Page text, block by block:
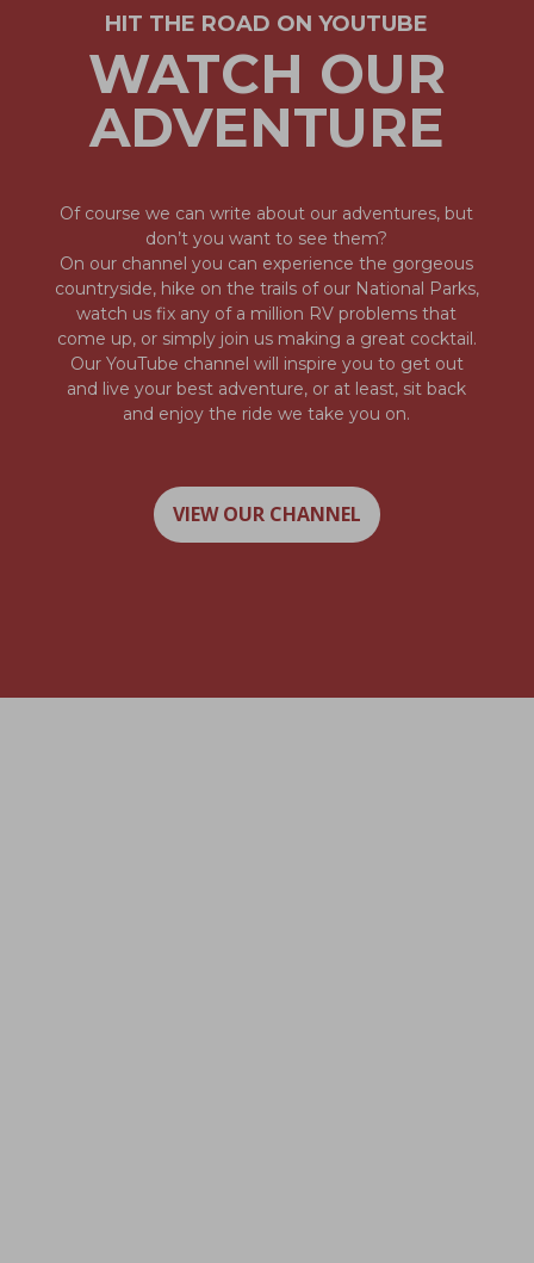
HIT THE ROAD ON YOUTUBE
WATCH OUR
ADVENTURE
Of course we can write about our adventures, but
don’t you want to see them?
On our channel you can experience the gorgeous
countryside, hike on the trails of our National Parks,
watch us fix any of a million RV problems that
come up, or simply join us making a great cocktail.
Our YouTube channel will inspire you to get out
and live your best adventure, or at least, sit back
and enjoy the ride we take you on.
VIEW OUR CHANNEL